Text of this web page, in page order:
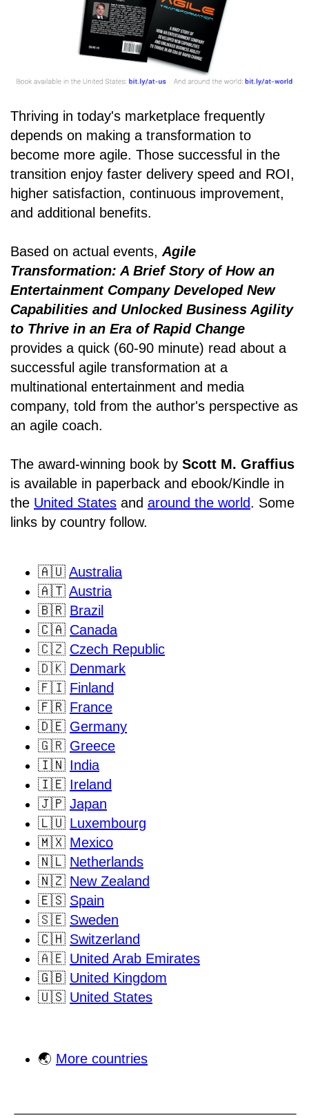
Thriving in today's marketplace frequently
depends on making a transformation to
become more agile. Those successful in the
transition enjoy faster delivery speed and ROI,
higher satisfaction, continuous improvement,
and additional benefits.
Based on actual events, Agile
Transformation: A Brief Story of How an
Entertainment Company Developed New
Capabilities and Unlocked Business Agility
to Thrive in an Era of Rapid Change
provides a quick (60-90 minute) read about a
successful agile transformation at a
multinational entertainment and media
company, told from the author's perspective as
an agile coach.
The award-winning book by Scott M. Graffius
is available in paperback and ebook/Kindle in
the United States and around the world. Some
links by country follow.
🇦🇺 Australia
🇦🇹 Austria
🇧🇷 Brazil
🇨🇦 Canada
🇨🇿 Czech Republic
🇩🇰 Denmark
🇫🇮 Finland
🇫🇷 France
🇩🇪 Germany
🇬🇷 Greece
🇮🇳 India
🇮🇪 Ireland
🇯🇵 Japan
🇱🇺 Luxembourg
🇲🇽 Mexico
🇳🇱 Netherlands
🇳🇿 New Zealand
🇪🇸 Spain
🇸🇪 Sweden
🇨🇭 Switzerland
🇦🇪 United Arab Emirates
🇬🇧 United Kingdom
🇺🇸 United States
🌏 More countries